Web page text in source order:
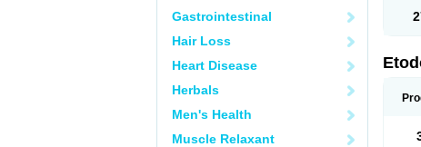
Gastrointestinal
Hair Loss
Heart Disease
Herbals
Men's Health
Muscle Relaxant